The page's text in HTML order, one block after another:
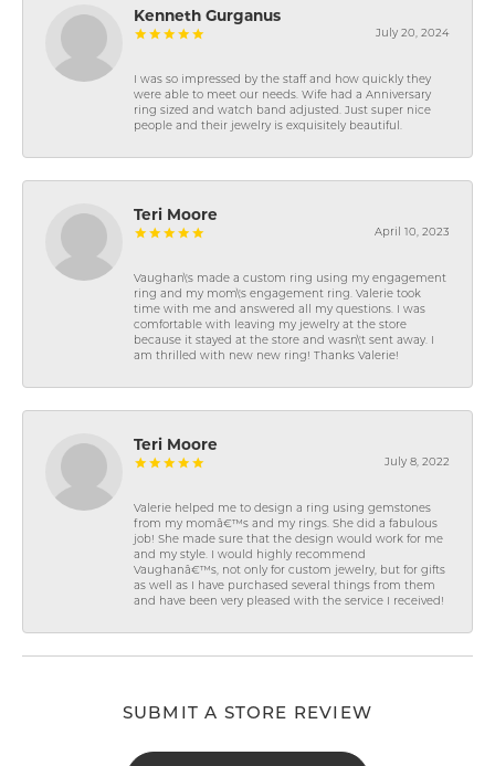
Kenneth Gurganus
July 20, 2024
I was so impressed by the staff and how quickly they
were able to meet our needs. Wife had a Anniversary
ring sized and watch band adjusted. Just super nice
people and their jewelry is exquisitely beautiful.
Teri Moore
April 10, 2023
Vaughan\'s made a custom ring using my engagement
ring and my mom\'s engagement ring. Valerie took
time with me and answered all my questions. I was
comfortable with leaving my jewelry at the store
because it stayed at the store and wasn\'t sent away. I
am thrilled with new new ring! Thanks Valerie!
Teri Moore
July 8, 2022
Valerie helped me to design a ring using gemstones
from my momâ€™s and my rings. She did a fabulous
job! She made sure that the design would work for me
and my style. I would highly recommend
Vaughanâ€™s, not only for custom jewelry, but for gifts
as well as I have purchased several things from them
and have been very pleased with the service I received!
SUBMIT A STORE REVIEW